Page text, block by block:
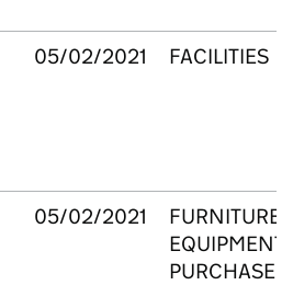
05/02/2021 FACILITIES
05/02/2021
FURNITURE
EQUIPMENT -
PURCHASE